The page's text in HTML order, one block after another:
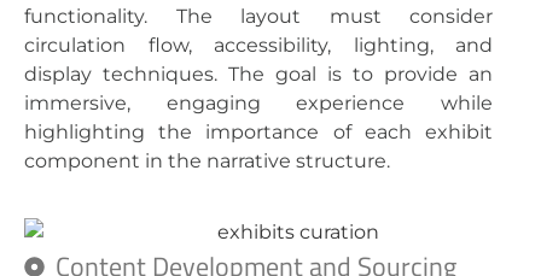
functionality. The layout must consider
circulation flow, accessibility, lighting, and
display techniques. The goal is to provide an
immersive, engaging experience while
highlighting the importance of each exhibit
component in the narrative structure.
Content Development and Sourcing